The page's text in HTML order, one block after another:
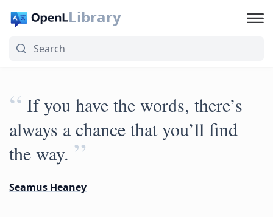
Library
“ If you have the words, there’s
always a chance that you’ll find
the way. ”
Seamus Heaney